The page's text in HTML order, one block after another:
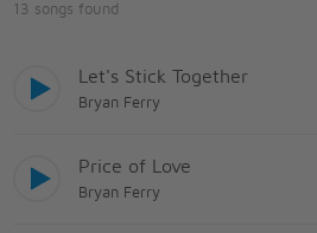
13 songs found
Let's Stick Together
Bryan Ferry
Price of Love
Bryan Ferry